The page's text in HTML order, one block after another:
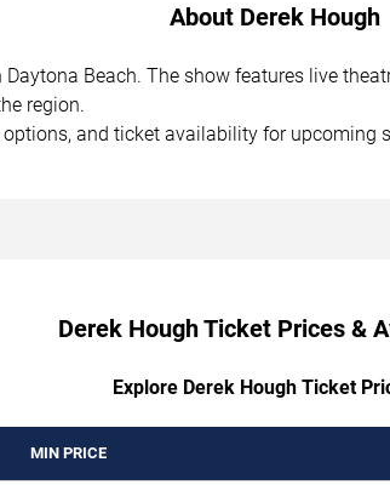
About Derek Hough
Beach. The show features live
region.
and ticket availability for upcoming
Derek Hough Ticket Prices &
Explore Derek Hough Ticket
MIN PRICE